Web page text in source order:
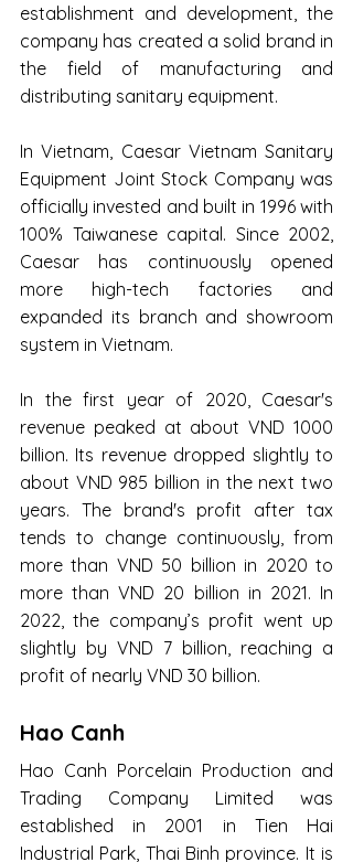
establishment and development, the
company has created a solid brand in
the field of manufacturing and
distributing sanitary equipment.
In Vietnam, Caesar Vietnam Sanitary
Equipment Joint Stock Company was
officially invested and built in 1996 with
100% Taiwanese capital. Since 2002,
Caesar has continuously opened
more high-tech factories and
expanded its branch and showroom
system in Vietnam.
In the first year of 2020, Caesar's
revenue peaked at about VND 1000
billion. Its revenue dropped slightly to
about VND 985 billion in the next two
years. The brand's profit after tax
tends to change continuously, from
more than VND 50 billion in 2020 to
more than VND 20 billion in 2021. In
2022, the company’s profit went up
slightly by VND 7 billion, reaching a
profit of nearly VND 30 billion.
Hao Canh
Hao Canh Porcelain Production and
Trading Company Limited was
established in 2001 in Tien Hai
Industrial Park, Thai Binh province. It is